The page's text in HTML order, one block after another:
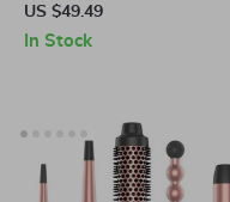
Dry, Style & Volumize in One
Step
US $49.49
In Stock